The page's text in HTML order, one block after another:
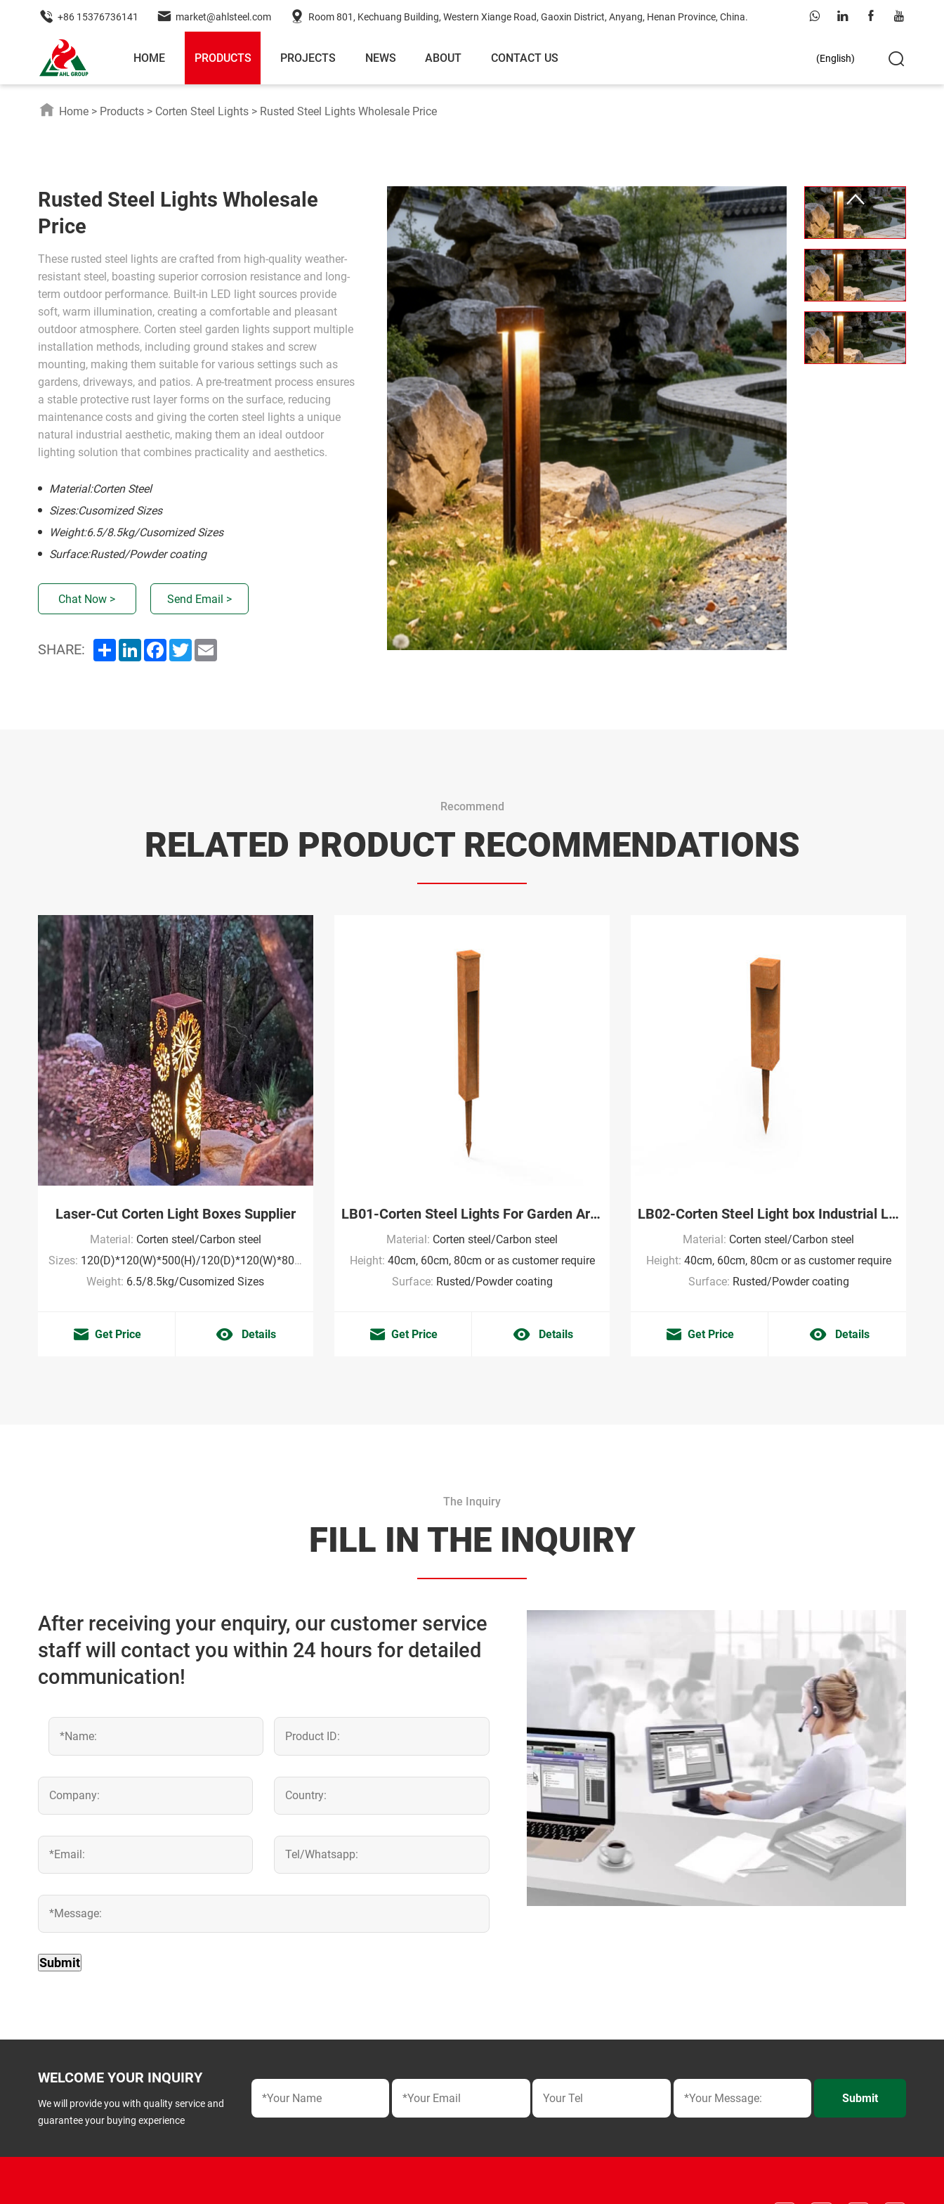
+86 15376736141 market@ahlsteel.com Room 801, Kechuang Building, Western Xiange Road, Gaoxin District, Anyang, Henan Province, China.
HOME PRODUCTS PROJECTS NEWS ABOUT CONTACT US (English)
Home> Products> Corten Steel Lights> Rusted Steel Lights Wholesale Price
Rusted Steel Lights Wholesale
Price
These rusted steel lights are crafted from high-quality weather-
resistant steel, boasting superior corrosion resistance and long-
term outdoor performance. Built-in LED light sources provide
soft, warm illumination, creating a comfortable and pleasant
outdoor atmosphere. Corten steel garden lights support multiple
installation methods, including ground stakes and screw
mounting, making them suitable for various settings such as
gardens, driveways, and patios. A pre-treatment process ensures
a stable protective rust layer forms on the surface, reducing
maintenance costs and giving the corten steel lights a unique
natural industrial aesthetic, making them an ideal outdoor
lighting solution that combines practicality and aesthetics.
Material:Corten Steel
Sizes:Cusomized Sizes
Weight:6.5/8.5kg/Cusomized Sizes
Surface:Rusted/Powder coating
Chat Now > Send Email >
SHARE: ShareLinkedInFacebook
TwitterEmail
Recommend
RELATED PRODUCT RECOMMENDATIONS
Laser-Cut Corten Light Boxes Supplier
Material: Corten steel/Carbon steel
Sizes: 120(D)*120(W)*500(H)/120(D)*120(W)*800(H)mm/Cusomized Sizes
Weight: 6.5/8.5kg/Cusomized Sizes
Get Price Details
LB01-Corten Steel Lights For Garden Art Wholesale
Material: Corten steel/Carbon steel
Height: 40cm, 60cm, 80cm or as customer require
Surface: Rusted/Powder coating
Get Price Details
LB02-Corten Steel Light box Industrial Landscape Factory
Material: Corten steel/Carbon steel
Height: 40cm, 60cm, 80cm or as customer require
Surface: Rusted/Powder coating
Get Price Details
The Inquiry
FILL IN THE INQUIRY
After receiving your enquiry, our customer service
staff will contact you within 24 hours for detailed
communication!
WELCOME YOUR INQUIRY
We will provide you with quality service and
guarantee your buying experience